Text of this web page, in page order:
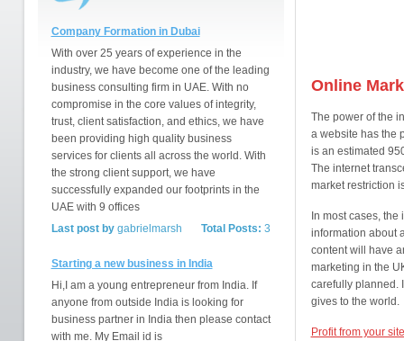
Company Formation in Dubai
With over 25 years of experience in the
industry, we have become one of the leading
business consulting firm in UAE. With no
compromise in the core values of integrity,
trust, client satisfaction, and ethics, we have
been providing high quality business
services for clients all across the world. With
the strong client support, we have
successfully expanded our footprints in the
UAE with 9 offices
Total Posts: 3
Last post bygabrielmarsh
Starting a new business in India
Hi,I am a young entrepreneur from India. If
anyone from outside India is looking for
business partner in India then please contact
with me. My Email id is
Online
The power of the
a website has the
is an estimated
The internet
market restriction
In most cases,
information about
content will have
marketing in the
carefully planned.
gives to the world.
Profit from your